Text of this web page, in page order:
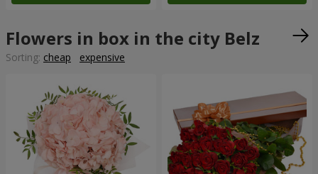
Flowers in box in the city Belz
Sorting: cheap expensive